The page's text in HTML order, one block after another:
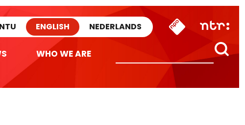
ENGLISH NEDERLANDS
WHO WE ARE